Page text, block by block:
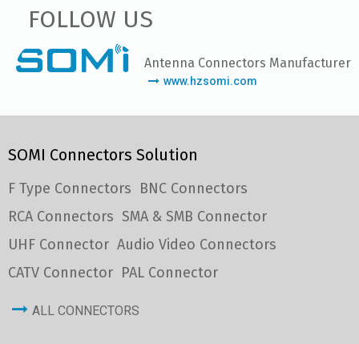
FOLLOW US
Antenna Connectors Manufacturer
www.hzsomi.com
SOMI Connectors Solution
F Type Connectors BNC Connectors
RCA Connectors SMA & SMB Connector
UHF Connector Audio Video Connectors
CATV Connector PAL Connector
ALL CONNECTORS